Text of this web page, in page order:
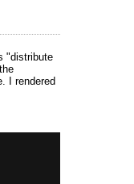
"distribute
I rendered